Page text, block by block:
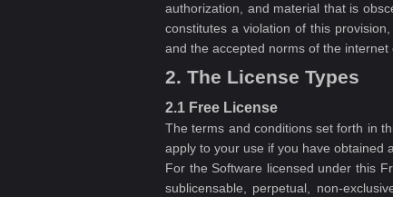
authorization, and material that is
constitutes a violation of this
and the accepted norms of the internet
2. The License Types
2.1 Free License
The terms and conditions set forth in
apply to your use if you have obtained
For the Software licensed under this
sublicensable, perpetual, non-